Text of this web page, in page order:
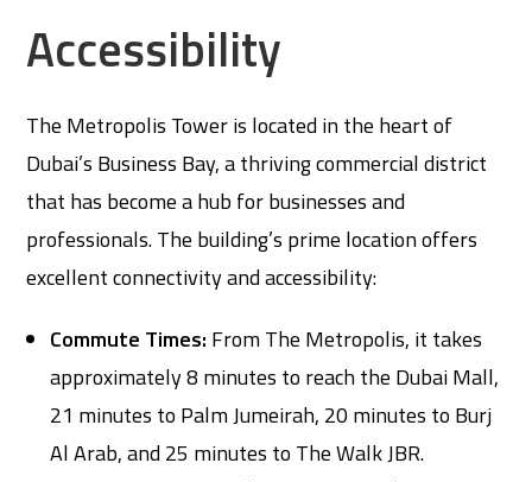
Accessibility
The Metropolis Tower is located in the heart of
Dubai’s Business Bay, a thriving commercial district
that has become a hub for businesses and
professionals. The building’s prime location offers
excellent connectivity and accessibility:
Commute Times: From The Metropolis, it takes
approximately 8 minutes to reach the Dubai Mall,
21 minutes to Palm Jumeirah, 20 minutes to Burj
Al Arab, and 25 minutes to The Walk JBR.